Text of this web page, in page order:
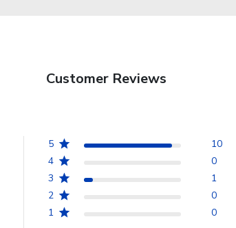
Customer Reviews
5
10
4
0
3
1
2
0
1
0